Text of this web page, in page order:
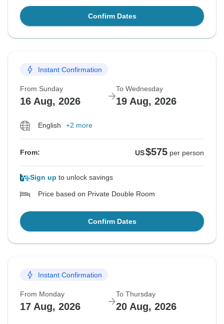
Confirm Dates
Instant Confirmation
From Sunday
16 Aug, 2026
To Wednesday
19 Aug, 2026
English +2 more
From: US$575 per person
Sign up to unlock savings
Price based on Private Double Room
Confirm Dates
Instant Confirmation
From Monday
17 Aug, 2026
To Thursday
20 Aug, 2026